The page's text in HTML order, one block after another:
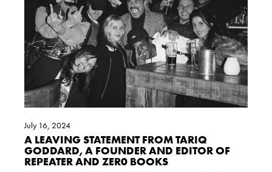
A LEAVING STATEMENT FROM TARIQ
GODDARD, A FOUNDER AND EDITOR OF
REPEATER AND ZER0 BOOKS
July 16, 2024